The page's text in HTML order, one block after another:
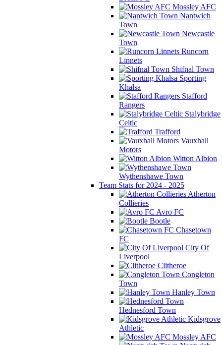
Mossley AFC
Nantwich
Town
Newcastle
Town
Runcorn
Linnets
Shifnal Town
Sporting
Khalsa
Stafford
Rangers
Stalybridge
Celtic
Trafford
Vauxhall
Motors
Witton Albion
Wythenshawe Town
Team Stats for 2024 - 2025
Atherton
Collieries
Avro FC
Bootle
Chasetown
FC
City Of
Liverpool
Clitheroe
Congleton
Town
Hanley Town
Hednesford Town
Kidsgrove
Athletic
Mossley AFC